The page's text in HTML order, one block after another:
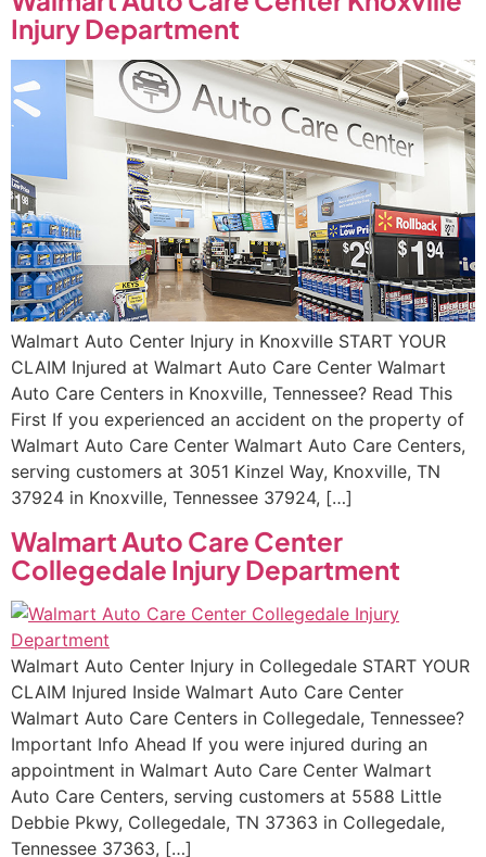
Injury Department
Walmart Auto Center Injury in Knoxville START YOUR
CLAIM Injured at Walmart Auto Care Center Walmart
Auto Care Centers in Knoxville, Tennessee? Read This
First If you experienced an accident on the property of
Walmart Auto Care Center Walmart Auto Care Centers,
serving customers at 3051 Kinzel Way, Knoxville, TN
37924 in Knoxville, Tennessee 37924, […]
Walmart Auto Care Center
Collegedale Injury Department
Walmart Auto Center Injury in Collegedale START YOUR
CLAIM Injured Inside Walmart Auto Care Center
Walmart Auto Care Centers in Collegedale, Tennessee?
Important Info Ahead If you were injured during an
appointment in Walmart Auto Care Center Walmart
Auto Care Centers, serving customers at 5588 Little
Debbie Pkwy, Collegedale, TN 37363 in Collegedale,
Tennessee 37363, […]